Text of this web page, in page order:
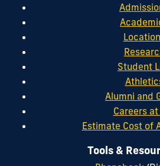
Student
Alumni and
Careers at
Estimate Cost of
Tools &